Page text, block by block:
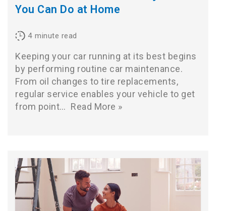
You Can Do at Home
4 minute read
Keeping your car running at its best begins
by performing routine car maintenance.
From oil changes to tire replacements,
regular service enables your vehicle to get
from point… Read More »